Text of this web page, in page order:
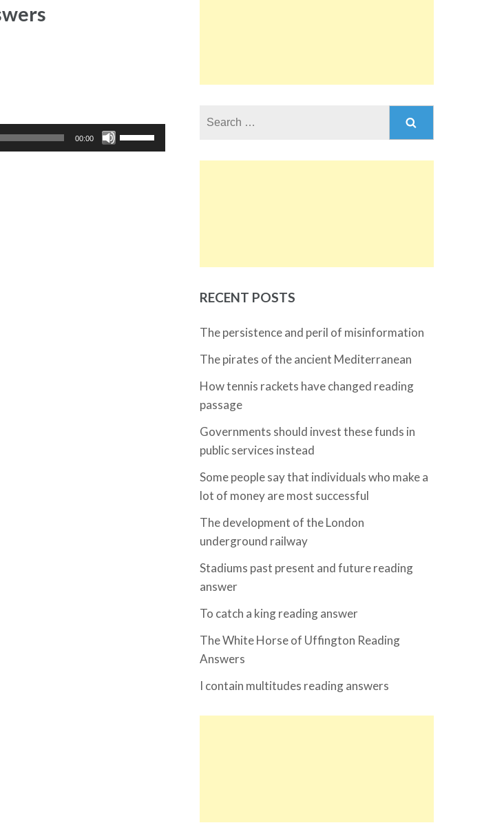
00:00
Use
Up/Down
RECENT POSTS
The persistence and peril of misinformation
The pirates of the ancient Mediterranean
How tennis rackets have changed reading
passage
Governments should invest these funds in
public services instead
Some people say that individuals who make a
lot of money are most successful
The development of the London
underground railway
Stadiums past present and future reading
answer
To catch a king reading answer
The White Horse of Uffington Reading
Answers
I contain multitudes reading answers